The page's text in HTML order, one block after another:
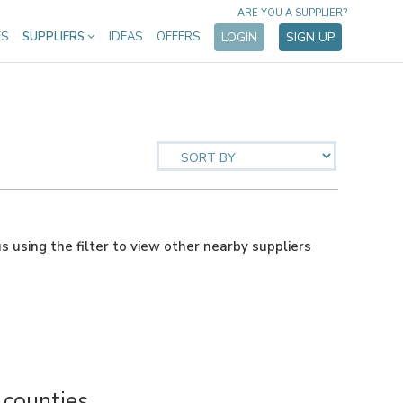
SUPPLIERS IDEAS OFFERS LOGIN SIGN UP
ARE YOU A SUPPLIER?
using the filter to view other nearby suppliers